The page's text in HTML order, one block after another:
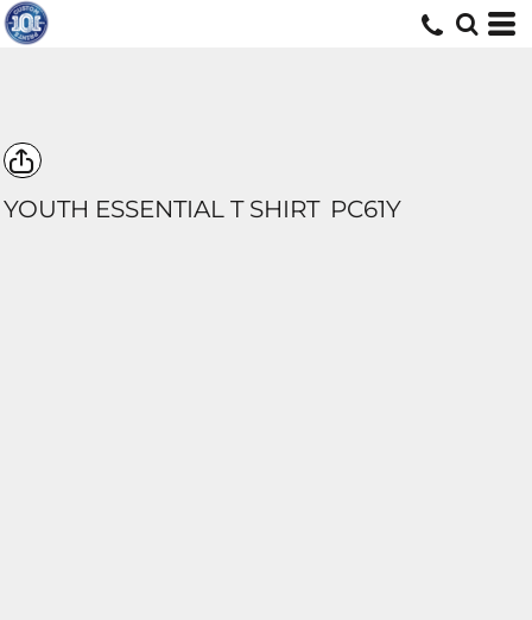
YOUTH ESSENTIAL T SHIRT PC61Y